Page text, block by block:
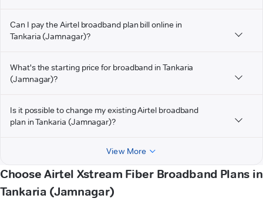
Can I pay the Airtel broadband plan bill online in
Tankaria (Jamnagar)?
What's the starting price for broadband in Tankaria
(Jamnagar)?
Is it possible to change my existing Airtel broadband
plan in Tankaria (Jamnagar)?
View More
Choose Airtel Xstream Fiber Broadband Plans in
Tankaria (Jamnagar)